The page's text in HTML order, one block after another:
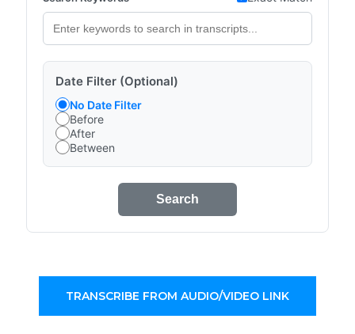
Date Filter (Optional)
No Date Filter
Before
After
Between
Search
TRANSCRIBE FROM AUDIO/VIDEO LINK